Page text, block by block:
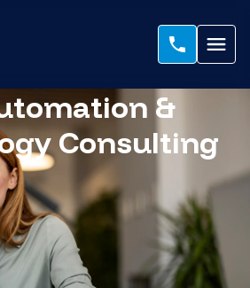
&
Consulting